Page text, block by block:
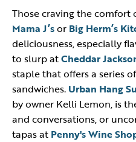
Those craving the comfort
Mama J’sor Big Herm’s
deliciousness, especially
to slurp atCheddar
staple that offers a series
sandwiches. Urban Hang
by owner Kelli Lemon, is
and conversations, or
tapas at Penny's Wine